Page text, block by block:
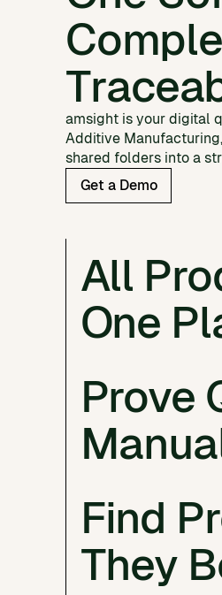
amsight is your digital
Additive
shared folders into a
Get a Demo
All
One
No more digging
Connect powder,
Automatic ingestion
Prove
Always complete,
Documentation
Find
They